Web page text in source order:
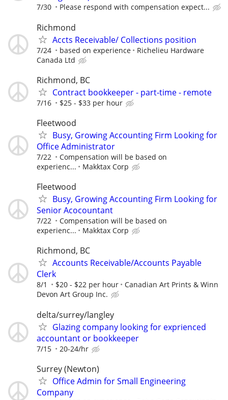
7/30 Please respond with compensation expect...
Richmond
Accts Receivable/ Collections position
7/24 based on experience
Richelieu Hardware
Canada Ltd
Richmond, BC
Contract bookkeeper - part-time - remote
7/16 $25 - $33 per hour
Fleetwood
Busy, Growing Accounting Firm Looking for
Office Administrator
7/22
Compensation will be based on
experienc...
Makktax Corp
Fleetwood
Busy, Growing Accounting Firm Looking for
Senior Acocountant
7/22
Compensation will be based on
experienc...
Makktax Corp
Richmond, BC
Accounts Receivable/Accounts Payable
Clerk
8/1 $20 - $22 per hour
Canadian Art Prints & Winn
Devon Art Group Inc.
delta/surrey/langley
Glazing company looking for exprienced
accountant or bookkeeper
7/15 20-24/hr
Surrey (Newton)
Office Admin for Small Engineering
Company